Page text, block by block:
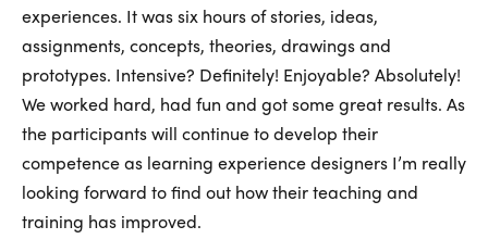
experiences. It was six hours of stories, ideas,
assignments, concepts, theories, drawings and
prototypes. Intensive? Definitely! Enjoyable? Absolutely!
We worked hard, had fun and got some great results. As
the participants will continue to develop their
competence as learning experience designers I’m really
looking forward to find out how their teaching and
training has improved.